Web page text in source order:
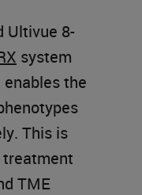
Ultivue 8-
system
the
This is
TME